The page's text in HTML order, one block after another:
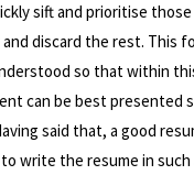
sift and prioritise
discard the rest. This
so that within
can be best presented
said that, a good
write the resume in